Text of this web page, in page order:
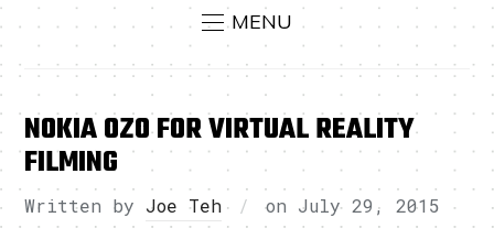
MENU
NOKIA OZO FOR VIRTUAL REALITY
FILMING
Written by Joe Teh on July 29, 2015